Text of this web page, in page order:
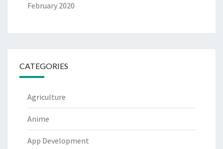
February 2020
CATEGORIES
Agriculture
Anime
App Development